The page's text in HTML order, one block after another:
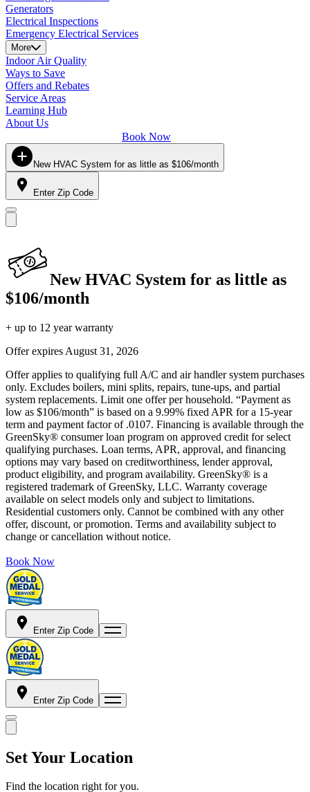
Generators
Electrical Inspections
Emergency Electrical Services
More
Indoor Air Quality
Ways to Save
Offers and Rebates
Service Areas
Learning Hub
About Us
Book Now
New HVAC System for as little as $106/month
Enter Zip Code
New HVAC System for as little as
$106/month
+ up to 12 year warranty
Offer expires August 31, 2026
Offer applies to qualifying full A/C and air handler system purchases
only. Excludes boilers, mini splits, repairs, tune-ups, and partial
system replacements. Limit one offer per household. “Payment as
low as $106/month” is based on a 9.99% fixed APR for a 15-year
term and payment factor of .0107. Financing is available through the
GreenSky® consumer loan program on approved credit for select
qualifying purchases. Loan terms, APR, approval, and financing
options may vary based on creditworthiness, lender approval,
product eligibility, and program availability. GreenSky® is a
registered trademark of GreenSky, LLC. Warranty coverage
available on select models only and subject to limitations.
Residential customers only. Cannot be combined with any other
offer, discount, or promotion. Terms and availability subject to
change or cancellation without notice.
Book Now
Enter Zip Code
Enter Zip Code
Set Your Location
Find the location right for you.